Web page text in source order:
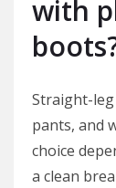
with
Straight-
pants, and
choice
a clean